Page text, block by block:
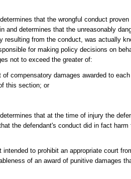
that the wrongful conduct
and determines that the unreasonably
resulting from the conduct, was actually
for making policy decisions on
not to exceed the greater of:
compensatory damages awarded to
this section; or
that at the time of injury the
the defendant's conduct did in fact
to prohibit an appropriate court
of an award of punitive damages